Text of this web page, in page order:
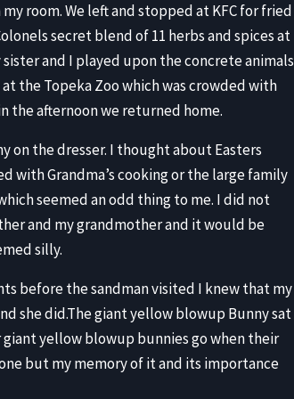
room. We left and stopped at KFC for fried
secret blend of 11 herbs and spices at
and I played upon the concrete animals
the Topeka Zoo which was crowded with
the afternoon we returned home.
on the dresser. I thought about Easters
with Grandma’s cooking or the large family
seemed an odd thing to me. I did not
and my grandmother and it would be
silly.
before the sandman visited I knew that my
she did.The giant yellow blowup Bunny sat
yellow blowup bunnies go when their
but my memory of it and its importance